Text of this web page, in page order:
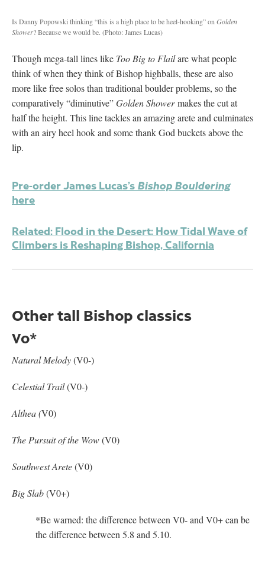
Is Danny Popowski thinking “this is a high place to be heel-hooking” on Golden
Shower? Because we would be. (Photo: James Lucas)
Though mega-tall lines like Too Big to Flailare what people
think of when they think of Bishop highballs, these are also
more like free solos than traditional boulder problems, so the
comparatively “diminutive”Golden Showermakes the cut at
half the height. This line tackles an amazing arete and culminates
with an airy heel hook and some thank God buckets above the
lip.
Pre-order James Lucas’s Bishop Bouldering
here
Related: Flood in the Desert: How Tidal Wave of
Climbers is Reshaping Bishop, California
Other tall Bishop classics
V0*
Natural Melody(V0-)
Celestial Trail(V0-)
Althea (V0)
The Pursuit of the Wow(V0)
Southwest Arete(V0)
Big Slab(V0+)
*Be warned: the difference between V0- and V0+ can be
the difference between 5.8 and 5.10.